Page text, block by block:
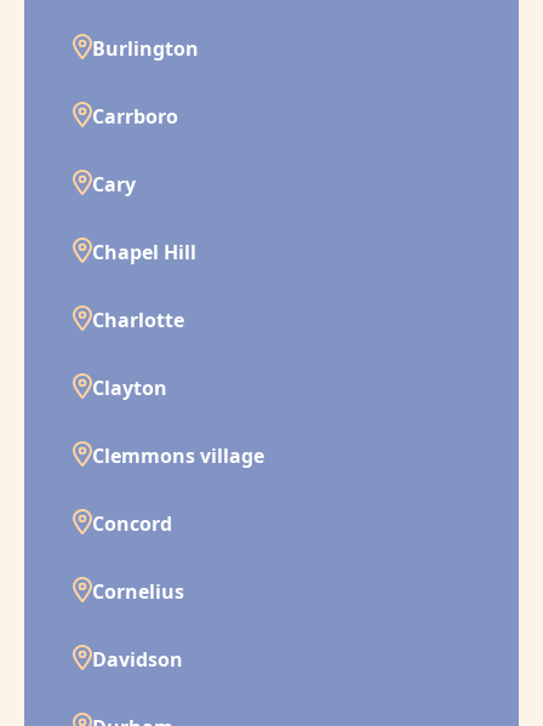
Burlington
Carrboro
Cary
Chapel Hill
Charlotte
Clayton
Clemmons village
Concord
Cornelius
Davidson